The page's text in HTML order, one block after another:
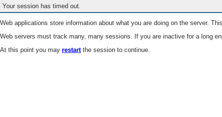
Your session has timed out.
Web applications store information about what you are doing on the server.
Web servers must track many, many sessions. If you are inactive for a long
At this point you may restartthe session to continue.